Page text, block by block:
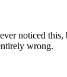
noticed this,
wrong.